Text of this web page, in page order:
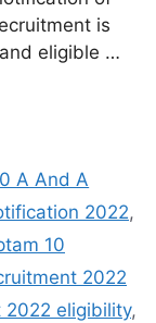
is
eligible …
A And A
2022,
10
2022
2022 eligibility,